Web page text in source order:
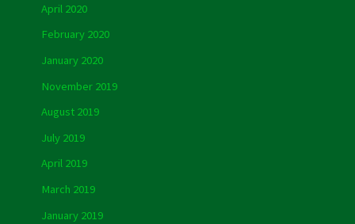
April 2020
February 2020
January 2020
November 2019
August 2019
July 2019
April 2019
March 2019
January 2019